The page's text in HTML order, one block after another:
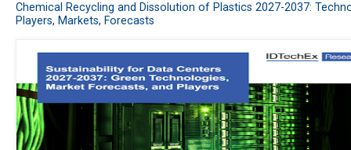
Chemical Recycling and Dissolution of Plastics 2027-2037:
Players, Markets, Forecasts